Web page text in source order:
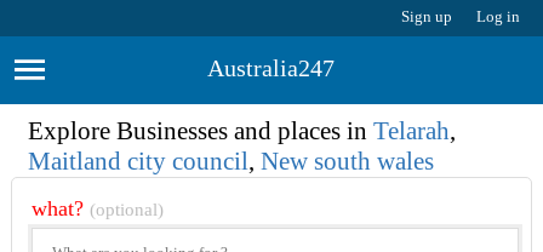
Sign up Log in
Australia247
Explore Businesses and places inTelarah,
Maitland city council,New south wales
what? (optional)